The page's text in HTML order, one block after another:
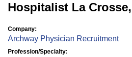
Hospitalist La
Company:
Archway Physician Recruitment
Profession/Specialty: